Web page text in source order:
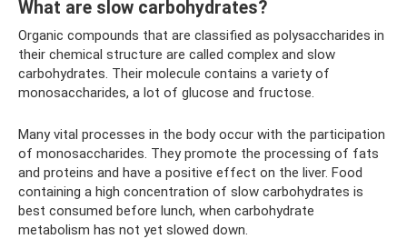
What are slow carbohydrates?
Organic compounds that are classified as polysaccharides in
their chemical structure are called complex and slow
carbohydrates. Their molecule contains a variety of
monosaccharides, a lot of glucose and fructose.
Many vital processes in the body occur with the participation
of monosaccharides. They promote the processing of fats
and proteins and have a positive effect on the liver. Food
containing a high concentration of slow carbohydrates is
best consumed before lunch, when carbohydrate
metabolism has not yet slowed down.